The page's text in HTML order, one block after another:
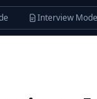
Interview Mode